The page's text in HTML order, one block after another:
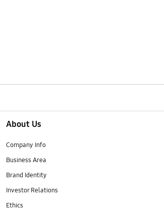
About Us
Company Info
Business Area
Brand Identity
Investor Relations
Ethics